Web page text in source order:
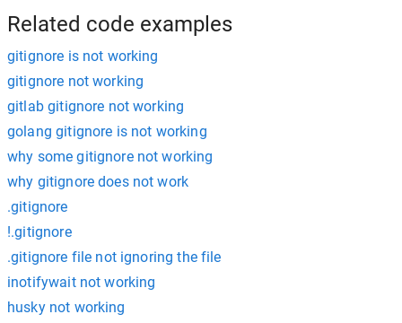
Related code examples
gitignore is not working
gitignore not working
gitlab gitignore not working
golang gitignore is not working
why some gitignore not working
why gitignore does not work
.gitignore
!.gitignore
.gitignore file not ignoring the file
inotifywait not working
husky not working